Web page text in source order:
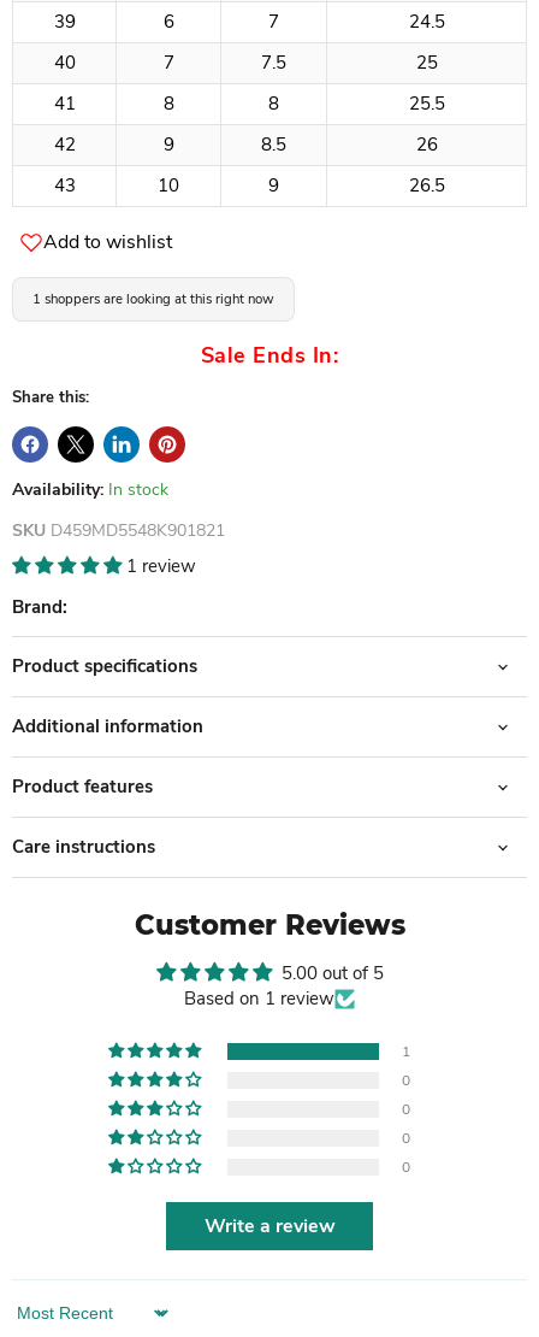
39 6 7
24.5
40
7 7.5
25
41
8 8
25.5
42
9 8.5
26
43
10 9 26.5
Add to wishlist
1 shoppers are looking at this right now
Sale Ends In:
Share this:
Availability: In stock
SKU D459MD5548K901821
1 review
Brand:
Product specifications
Additional information
Product features
Care instructions
Customer Reviews
5.00 out of 5
Based on 1 review
1
0
0
0
0
Write a review
Sort by